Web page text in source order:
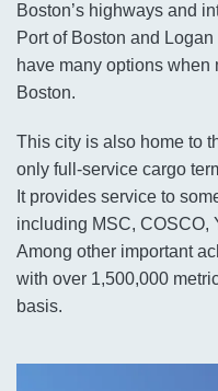
Boston’s highways and
Port of Boston and
have many options when
Boston.
This city is also home to
only full-service cargo
It provides service to
including MSC, COSCO,
Among other important
with over 1,500,000
basis.